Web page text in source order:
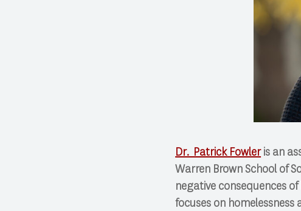
Dr. Patrick Fowleris an
Warren Brown School of
negative consequences
focuses on